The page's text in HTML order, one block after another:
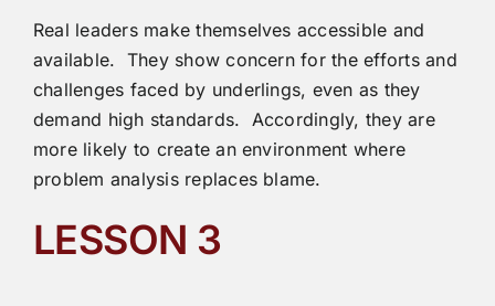
Real leaders make themselves accessible and
available. They show concern for the efforts and
challenges faced by underlings, even as they
demand high standards. Accordingly, they are
more likely to create an environment where
problem analysis replaces blame.
LESSON 3